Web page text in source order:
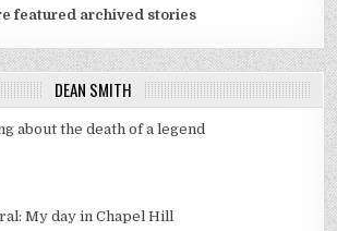
featured archived stories
DEAN SMITH
about the death of a legend
My day in Chapel Hill